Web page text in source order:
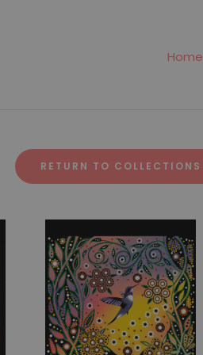
Home
RETURN TO COLLECTIONS
Fabric #420